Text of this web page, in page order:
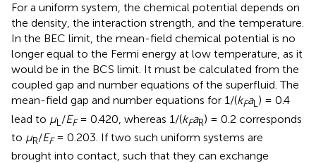
For a uniform system, the chemical potential depends on
the density, the interaction strength, and the temperature.
In the BEC limit, the mean-field chemical potential is no
longer equal to the Fermi energy at low temperature, as it
would be in the BCS limit. It must be calculated from the
coupled gap and number equations of the superfluid. The
mean-field gap and number equations for 1/(kFaL) = 0.4
lead to μL /EF= 0.420, whereas 1/(kFaR) = 0.2 corresponds
to μR/EF= 0.203. If two such uniform systems are
brought into contact, such that they can exchange